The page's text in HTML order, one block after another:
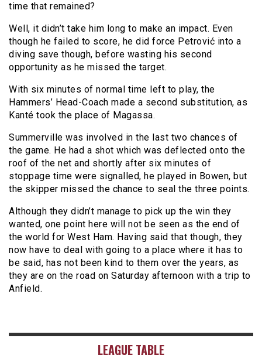
time that remained?
Well, it didn’t take him long to make an impact. Even
though he failed to score, he did force Petrović into a
diving save though, before wasting his second
opportunity as he missed the target.
With six minutes of normal time left to play, the
Hammers’ Head-Coach made a second substitution, as
Kanté took the place of Magassa.
Summerville was involved in the last two chances of
the game. He had a shot which was deflected onto the
roof of the net and shortly after six minutes of
stoppage time were signalled, he played in Bowen, but
the skipper missed the chance to seal the three points.
Although they didn’t manage to pick up the win they
wanted, one point here will not be seen as the end of
the world for West Ham. Having said that though, they
now have to deal with going to a place where it has to
be said, has not been kind to them over the years, as
they are on the road on Saturday afternoon with a trip to
Anfield.
LEAGUE TABLE